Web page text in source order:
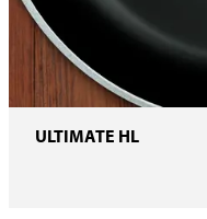
ULTIMATE HL